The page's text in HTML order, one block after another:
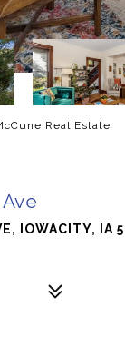
Real Estate
IOWACITY, IA